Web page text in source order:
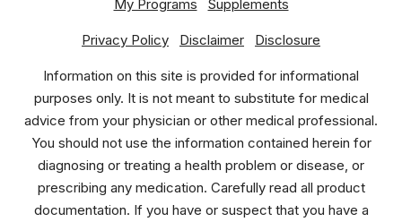
My Programs Supplements
Privacy Policy Disclaimer Disclosure
Information on this site is provided for informational
purposes only. It is not meant to substitute for medical
advice from your physician or other medical professional.
You should not use the information contained herein for
diagnosing or treating a health problem or disease, or
prescribing any medication. Carefully read all product
documentation. If you have or suspect that you have a